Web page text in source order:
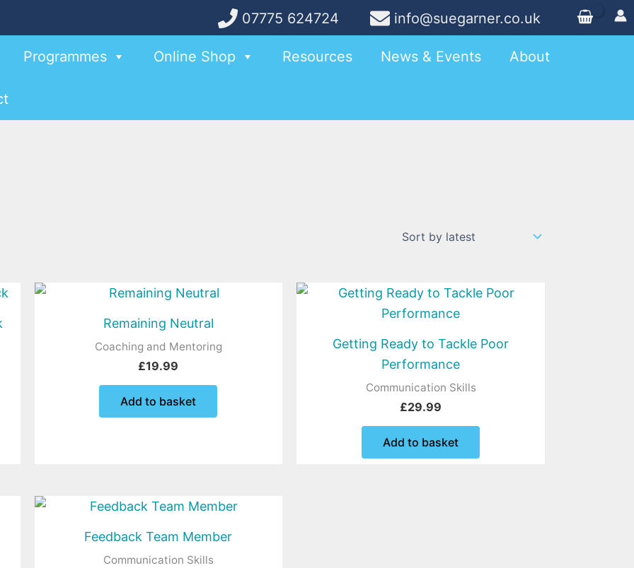
07775 624724 info@suegarner.co.uk
Programmes Online Shop Resources News & Events About
Remaining Neutral
Coaching and Mentoring
£19.99
Add to basket
Getting Ready to Tackle Poor
Performance
Communication Skills
£29.99
Add to basket
Feedback Team Member
Communication Skills